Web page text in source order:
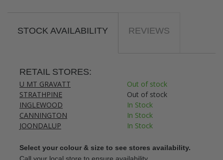
STOCK AVAILABILITY REVIEWS
RETAIL STORES:
U MT GRAVATT
Out of stock
STRATHPINE
Out of stock
INGLEWOOD
In Stock
CANNINGTON
In Stock
JOONDALUP
In Stock
Select your colour & size to see stores availability.